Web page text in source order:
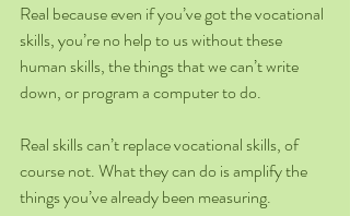
Real because even if you’ve got the vocational
skills, you’re no help to us without these
human skills, the things that we can’t write
down, or program a computer to do.
Real skills can’t replace vocational skills, of
course not. What they can do is amplify the
things you’ve already been measuring.